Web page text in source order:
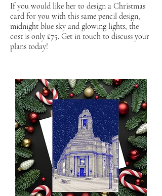
If you would like her to design a Christmas
card for you with this same pencil design,
midnight blue sky and glowing lights, the
cost is only £75. Get in touch to discuss your
plans today!